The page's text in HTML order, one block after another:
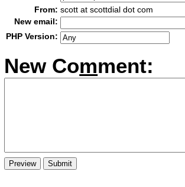
From: scott at scottdial dot com
New email:
PHP Version:
New Comment: